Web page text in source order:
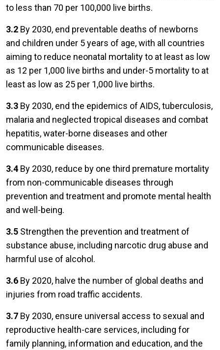
to less than 70 per 100,000 live births.
3.2 By 2030, end preventable deaths of newborns
and children under 5 years of age, with all countries
aiming to reduce neonatal mortality to at least as low
as 12 per 1,000 live births and under-5 mortality to at
least as low as 25 per 1,000 live births.
3.3 By 2030, end the epidemics of AIDS, tuberculosis,
malaria and neglected tropical diseases and combat
hepatitis, water-borne diseases and other
communicable diseases.
3.4 By 2030, reduce by one third premature mortality
from non-communicable diseases through
prevention and treatment and promote mental health
and well-being.
3.5 Strengthen the prevention and treatment of
substance abuse, including narcotic drug abuse and
harmful use of alcohol.
3.6 By 2020, halve the number of global deaths and
injuries from road traffic accidents.
3.7 By 2030, ensure universal access to sexual and
reproductive health-care services, including for
family planning, information and education, and the